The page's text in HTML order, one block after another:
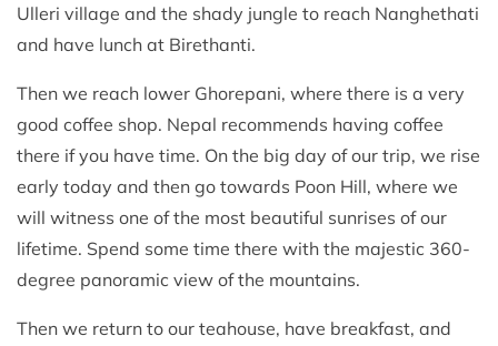
Ulleri village and the shady jungle to reach Nanghethati
and have lunch at Birethanti.
Then we reach lower Ghorepani, where there is a very
good coffee shop. Nepal recommends having coffee
there if you have time. On the big day of our trip, we rise
early today and then go towards Poon Hill, where we
will witness one of the most beautiful sunrises of our
lifetime. Spend some time there with the majestic 360-
degree panoramic view of the mountains.
Then we return to our teahouse, have breakfast, and